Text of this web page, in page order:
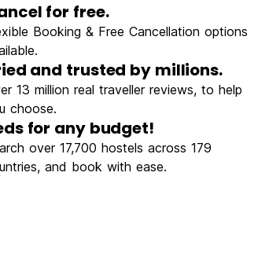
for free.
Booking & Free Cancellation options
and trusted by millions.
13 million real traveller reviews, to help
choose.
for any budget!
over 17,700 hostels across 179
and book with ease.